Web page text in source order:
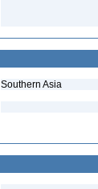
Southern Asia